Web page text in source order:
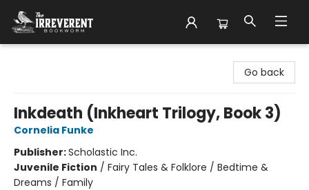
Go back
Inkdeath (Inkheart Trilogy, Book 3)
Cornelia Funke
Publisher:Scholastic Inc.
Juvenile Fiction / Fairy Tales & Folklore / Bedtime &
Dreams / Family